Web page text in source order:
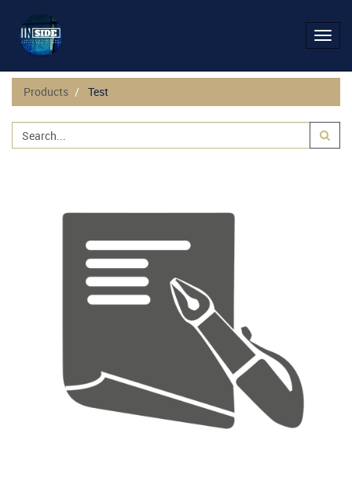
Products Test